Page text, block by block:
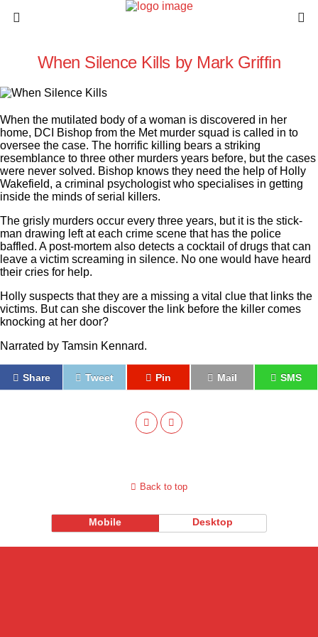
When Silence Kills by Mark Griffin
When the mutilated body of a woman is discovered in her
home, DCI Bishop from the Met murder squad is called in to
oversee the case. The horrific killing bears a striking
resemblance to three other murders years before, but the cases
were never solved. Bishop knows they need the help of Holly
Wakefield, a criminal psychologist who specialises in getting
inside the minds of serial killers.
The grisly murders occur every three years, but it is the stick-
man drawing left at each crime scene that has the police
baffled. A post-mortem also detects a cocktail of drugs that can
leave a victim screaming in silence. No one would have heard
their cries for help.
Holly suspects that they are a missing a vital clue that links the
victims. But can she discover the link before the killer comes
knocking at her door?
Narrated by Tamsin Kennard.
Share Tweet Pin Mail SMS
Back to top
Mobile Desktop